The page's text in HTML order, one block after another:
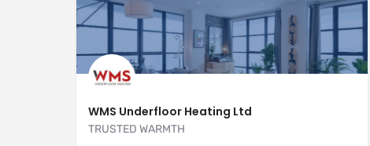
WMS Underfloor Heating Ltd
TRUSTED WARMTH